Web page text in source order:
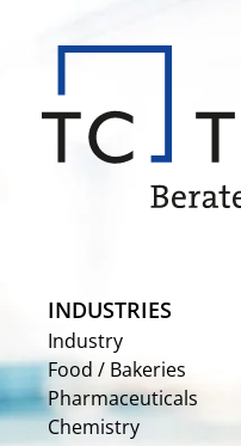
INDUSTRIES
Industry
Food / Bakeries
Pharmaceuticals
Chemistry